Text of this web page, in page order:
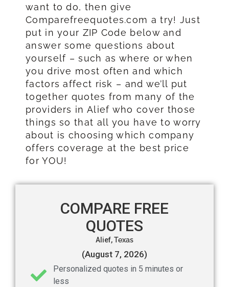
want to do, then give
Comparefreequotes.com a try! Just
put in your ZIP Code below and
answer some questions about
yourself – such as where or when
you drive most often and which
factors affect risk – and we’ll put
together quotes from many of the
providers in Alief who cover those
things so that all you have to worry
about is choosing which company
offers coverage at the best price
for YOU!
COMPARE FREE
QUOTES
Alief,Texas
(August 7, 2026)
Personalized quotes in 5 minutes or
less